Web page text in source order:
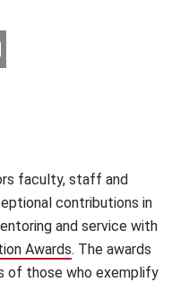
faculty, staff and
contributions in
and service with
Awards(opens in new
. The awards
of those who exemplify